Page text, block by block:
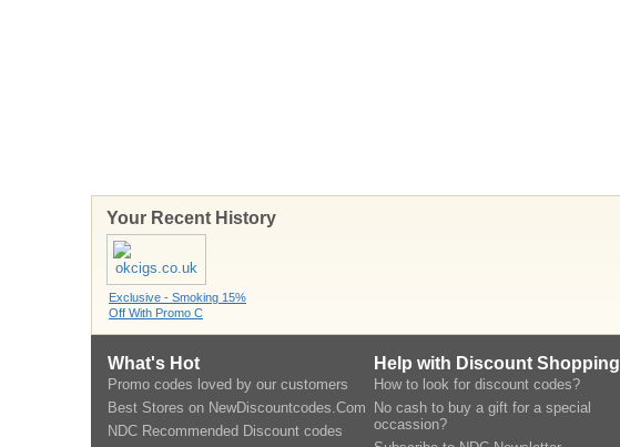
Your Recent History
Exclusive - Smoking 15%
Off With Promo C
What's Hot
Promo codes loved by our customers
Best Stores on NewDiscountcodes.Com
NDC Recommended Discount codes
Help with Discount Shopping
How to look for discount codes?
No cash to buy a gift for a special
occassion?